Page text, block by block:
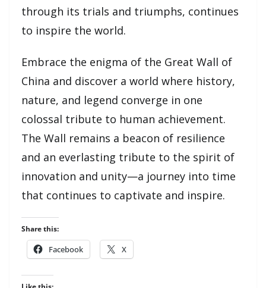
through its trials and triumphs, continues
to inspire the world.
Embrace the enigma of the Great Wall of
China and discover a world where history,
nature, and legend converge in one
colossal tribute to human achievement.
The Wall remains a beacon of resilience
and an everlasting tribute to the spirit of
innovation and unity—a journey into time
that continues to captivate and inspire.
Share this:
Facebook X